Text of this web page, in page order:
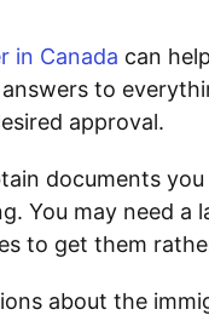
in Canada can
to
approval.
documents
You may need
to get them
about the